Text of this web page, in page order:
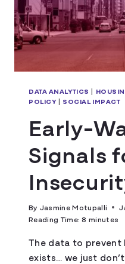
DATA ANALYTICS |
POLICY| SOCIAL IMPACT
Early-
Signals
By Jasmine Motupalli
Reading Time: 8minutes
The data to prevent
exists… we just